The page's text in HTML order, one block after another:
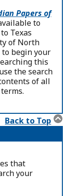
Papers of
to
Texas
of North
begin your
this
the search
of all
Back to Top
that
your